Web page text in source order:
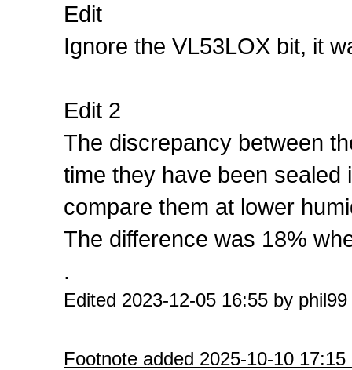
Edit
Ignore the VL53LOX bit, it
Edit 2
The discrepancy between
time they have been sealed
compare them at lower
The difference was 18%
.
Edited 2023-12-05 16:55 by phil99
Footnote added 2025-10-10 17:15